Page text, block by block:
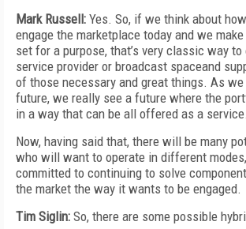
Mark Russell: Yes. So, if we think about
engage the marketplace today and we
set for a purpose, that’s very classic way
service provider or broadcast spaceand
of those necessary and great things. As
future, we really see a future where the
in a way that can be all offered as a
Now, having said that, there will be many
who will want to operate in different
committed to continuing to solve
the market the way it wants to be engaged.
Tim Siglin: So, there are some possible